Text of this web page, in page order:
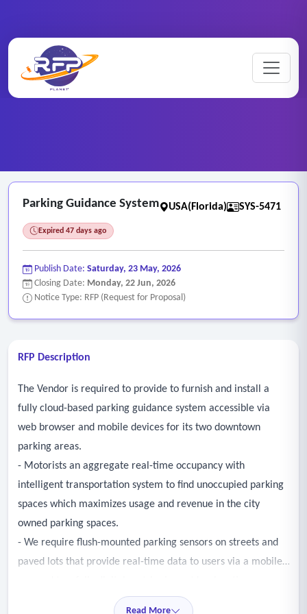
RFP Categories
Parking Guidance System USA(Florida) SYS-5471
Expired 47 days ago
Publish Date: Saturday, 23 May, 2026
Closing Date: Monday, 22 Jun, 2026
Notice Type: RFP (Request for Proposal)
RFP Description
The Vendor is required to provide to furnish and install a
fully cloud-based parking guidance system accessible via
web browser and mobile devices for its two downtown
parking areas.
- Motorists an aggregate real-time occupancy with
intelligent transportation system to find unoccupied parking
spaces which maximizes usage and revenue in the city
owned parking spaces.
- We require flush-mounted parking sensors on streets and
paved lots that provide real-time data to users via a mobile
- A web dashboard should offer real-time monitoring and
Read More